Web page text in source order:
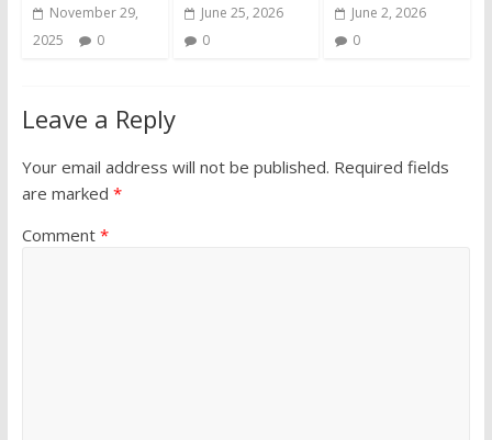
November 29,
2025
0
June 25, 2026
0
June 2, 2026
0
Leave a Reply
Your email address will not be published. Required fields
are marked *
Comment *